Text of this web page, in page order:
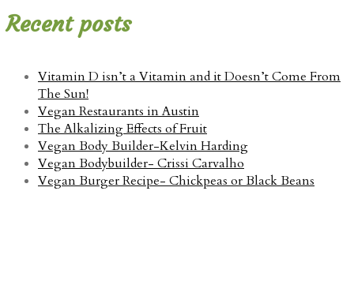
Recent posts
Vitamin D isn’t a Vitamin and it Doesn’t Come From
The Sun!
Vegan Restaurants in Austin
The Alkalizing Effects of Fruit
Vegan Body Builder-Kelvin Harding
Vegan Bodybuilder- Crissi Carvalho
Vegan Burger Recipe- Chickpeas or Black Beans